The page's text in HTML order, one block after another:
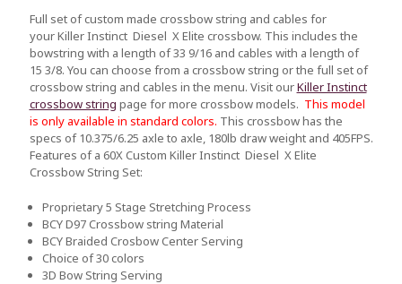
Full set of custom made crossbow string and cables for
your Killer Instinct Diesel X Elite crossbow. This includes the
bowstring with a length of 33 9/16 and cables with a length of
15 3/8. You can choose from a crossbow string or the full set of
crossbow string and cables in the menu. Visit ourKiller Instinct
crossbow string page for more crossbow models. This model
is only available in standard colors. This crossbow has the
specs of 10.375/6.25 axle to axle, 180lb draw weight and 405FPS.
Features of a 60X Custom Killer Instinct Diesel X Elite
Crossbow String Set:
Proprietary 5 Stage Stretching Process
BCY D97 Crossbow string Material
BCY Braided Crosbow Center Serving
Choice of 30 colors
3D Bow String Serving